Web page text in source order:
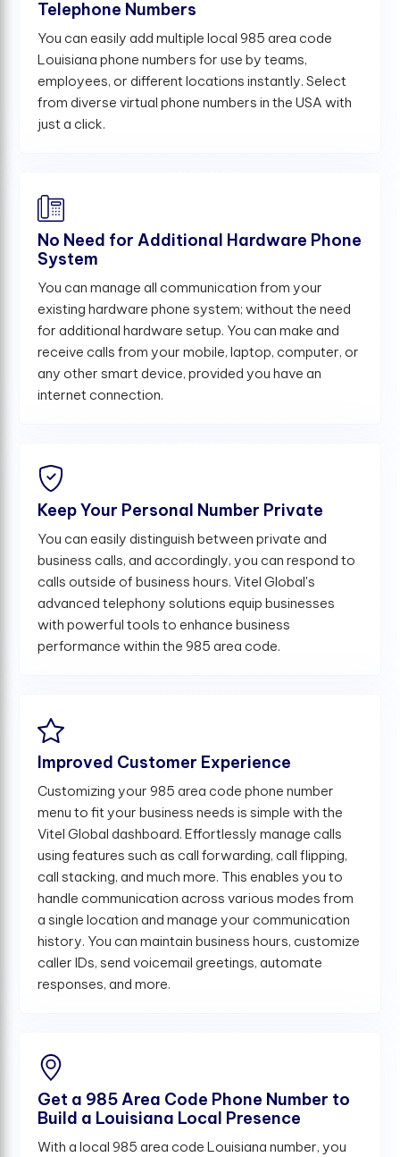
Telephone Numbers
You can easily add multiple local 985 area code
Louisiana phone numbers for use by teams,
employees, or different locations instantly. Select
from diverse virtual phone numbers in the USA with
just a click.
No Need for Additional Hardware Phone
System
You can manage all communication from your
existing hardware phone system; without the need
for additional hardware setup. You can make and
receive calls from your mobile, laptop, computer, or
any other smart device, provided you have an
internet connection.
Keep Your Personal Number Private
You can easily distinguish between private and
business calls, and accordingly, you can respond to
calls outside of business hours. Vitel Global's
advanced telephony solutions equip businesses
with powerful tools to enhance business
performance within the 985 area code.
Improved Customer Experience
Customizing your 985 area code phone number
menu to fit your business needs is simple with the
Vitel Global dashboard. Effortlessly manage calls
using features such as call forwarding, call flipping,
call stacking, and much more. This enables you to
handle communication across various modes from
a single location and manage your communication
history. You can maintain business hours, customize
caller IDs, send voicemail greetings, automate
responses, and more.
Get a 985 Area Code Phone Number to
Build a Louisiana Local Presence
With a local 985 area code Louisiana number, you